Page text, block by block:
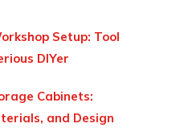
Setup: Tool
DIYer
Cabinets:
and Design